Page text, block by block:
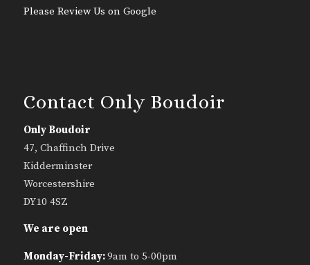
Please Review Us on Google
Contact Only Boudoir
Only Boudoir
47, Chaffinch Drive
Kidderminster
Worcestershire
DY10 4SZ
We are open
Monday-Friday:9am to 5-00pm